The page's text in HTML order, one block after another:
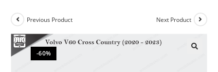
-60%
Previous Product Next Product